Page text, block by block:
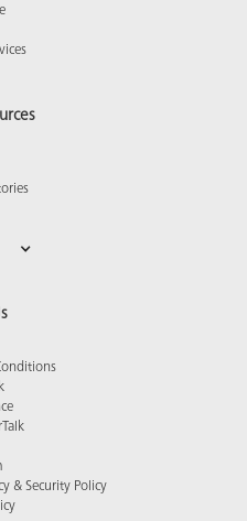
& Security Policy